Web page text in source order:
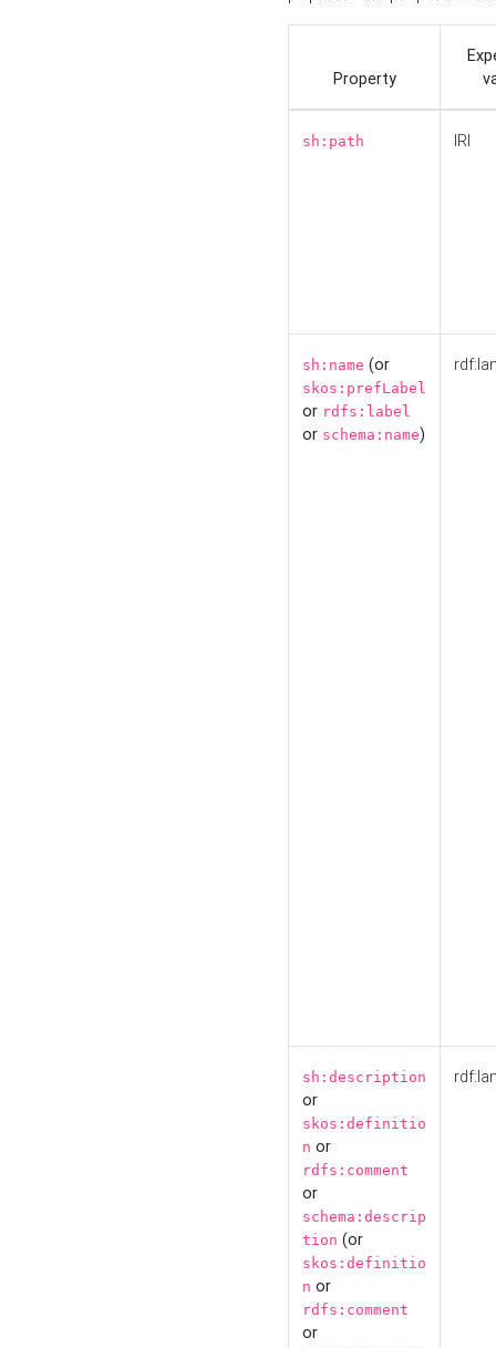
Property
sh:path IRI
sh:name (or
skos:prefLabel
or rdfs:label
or schema:name)
sh:description
or
skos:definitio
n or
rdfs:comment
or
schema:descrip
tion (or
skos:definitio
n or
rdfs:comment
or